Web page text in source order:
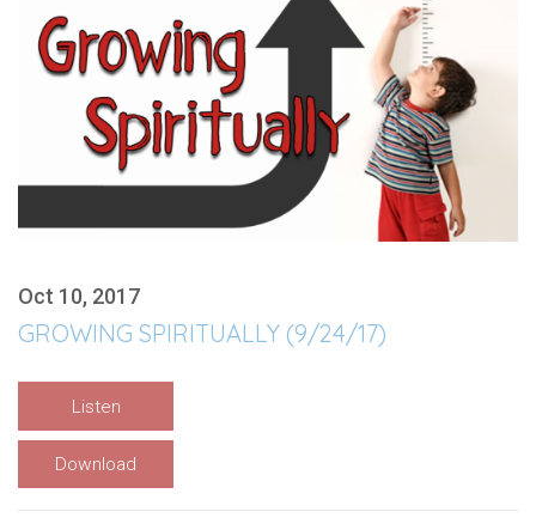
Oct 10, 2017
GROWING SPIRITUALLY (9/24/17)
Listen
Download